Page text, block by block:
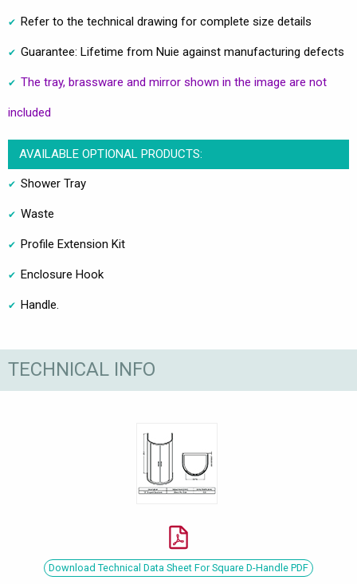
Refer to the technical drawing for complete size details
Guarantee: Lifetime from Nuie against manufacturing defects
The tray, brassware and mirror shown in the image are not
included
AVAILABLE OPTIONAL PRODUCTS:
Shower Tray
Waste
Profile Extension Kit
Enclosure Hook
Handle.
TECHNICAL INFO
Download Technical Data Sheet For Square D-Handle PDF